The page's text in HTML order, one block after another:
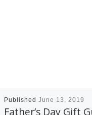
Published June 13, 2019
Father’s Day Gift